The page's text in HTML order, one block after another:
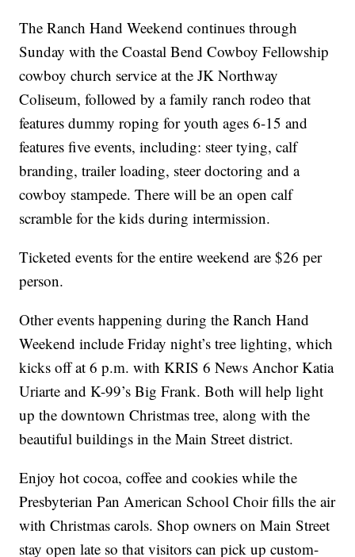
The Ranch Hand Weekend continues through
Sunday with the Coastal Bend Cowboy Fellowship
cowboy church service at the JK Northway
Coliseum, followed by a family ranch rodeo that
features dummy roping for youth ages 6-15 and
features five events, including: steer tying, calf
branding, trailer loading, steer doctoring and a
cowboy stampede. There will be an open calf
scramble for the kids during intermission.
Ticketed events for the entire weekend are $26 per
person.
Other events happening during the Ranch Hand
Weekend include Friday night’s tree lighting, which
kicks off at 6 p.m. with KRIS 6 News Anchor Katia
Uriarte and K-99’s Big Frank. Both will help light
up the downtown Christmas tree, along with the
beautiful buildings in the Main Street district.
Enjoy hot cocoa, coffee and cookies while the
Presbyterian Pan American School Choir fills the air
with Christmas carols. Shop owners on Main Street
stay open late so that visitors can pick up custom-